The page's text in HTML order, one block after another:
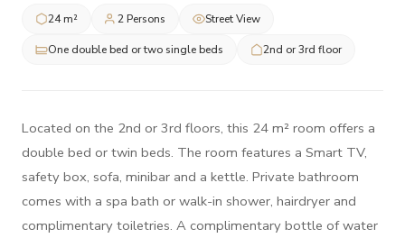
24 m² 2 Persons Street View
One double bed or two single beds 2nd or 3rd floor
Located on the 2nd or 3rd floors, this 24 m² room offers a
double bed or twin beds. The room features a Smart TV,
safety box, sofa, minibar and a kettle. Private bathroom
comes with a spa bath or walk-in shower, hairdryer and
complimentary toiletries. A complimentary bottle of water